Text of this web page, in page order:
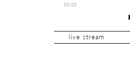
00:00
live stream